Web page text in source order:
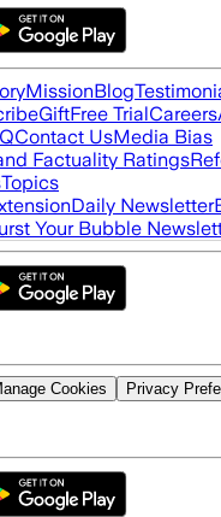
MissionBlog
GiftFree TrialCareers
Contact UsMedia Bias
Factuality Ratings
Topics
Daily Newsletter
Your Bubble
Cookies Privacy